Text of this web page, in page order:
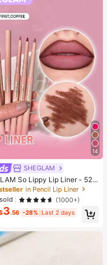
14
SHEGLAM
So Lippy Lip Liner - 524
Coffee Lip Combo Brand
Cosmetic Makeup For Wom
Girls
in Pencil Lip Liner
(1000+)
3.56 -28% Last 2 days